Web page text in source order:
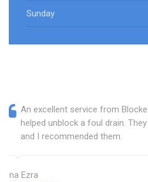
Sunday
An excellent service from
helped unblock a foul drain.
and I recommended them.
Edna Ezra